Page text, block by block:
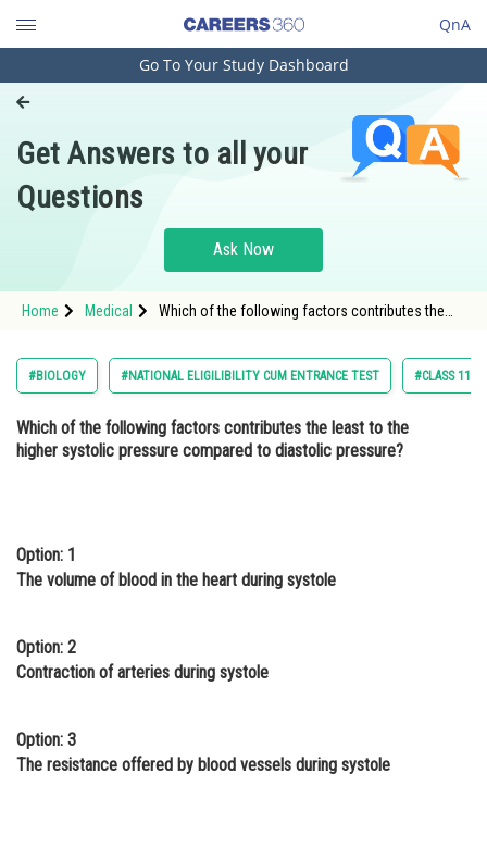
QnA
Engineering and Architecture
Pharmacy
Hospitality and Tourism
Study Abroad
Arts, Commerce & Sciences
Administration
Medicine and Allied Sciences
Animation and Design
Media, Mass Communication and
Finance & Accounts
Go To Your Study Dashboard
Get Answers to all your
Questions
Ask Now
Home Medical
Which of the following factors contributes the
#BIOLOGY #NATIONAL ELIGILIBILITY CUM ENTRANCE TEST #CLASS 11
Which of the following factors contributes the least to the
higher systolic pressure compared to diastolic pressure?
Option: 1
The volume of blood in the heart during systole
Option: 2
Contraction of arteries during systole
Option: 3
The resistance offered by blood vessels during systole